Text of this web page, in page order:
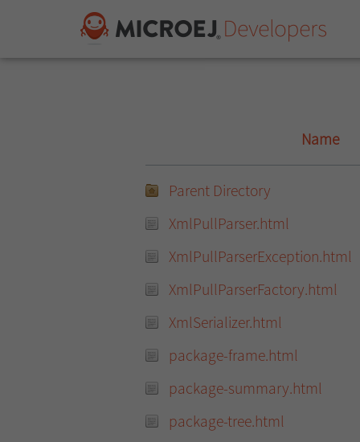
Name
Parent Directory
XmlPullParser.html
XmlPullParserException.html
XmlPullParserFactory.html
XmlSerializer.html
package-frame.html
package-summary.html
package-tree.html